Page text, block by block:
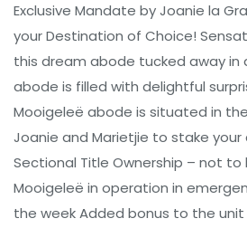
Exclusive Mandate by Joanie la
your Destination of Choice!
this dream abode tucked away in
abode is filled with delightful
Mooigeleë abode is situated in
Joanie and Marietjie to stake
Sectional Title Ownership – not
Mooigeleë in operation in
the week Added bonus to the